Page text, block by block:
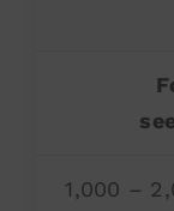
1,000 –